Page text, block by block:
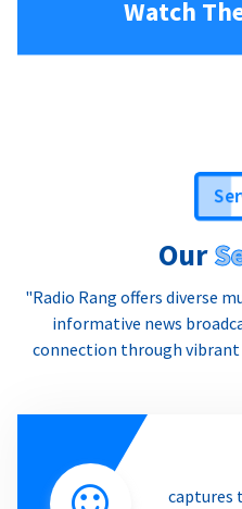
Watch
Our
"Radio Rang offers diverse
informative news
connection through
captures